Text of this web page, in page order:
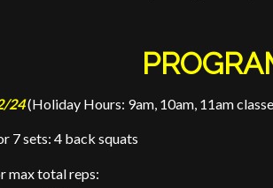
24(Holiday Hours: 9am, 10am, 11am
7 sets: 4 back squats
max total reps: